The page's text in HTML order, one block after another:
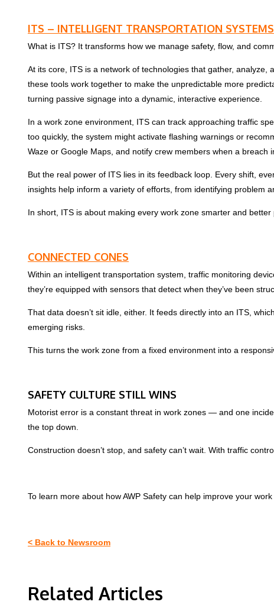
ITS – INTELLIGENT TRANSPORTATION SYSTEMS
What is ITS? It transforms how we manage safety, flow, and
At its core, ITS is a network of technologies that gather,
these tools work together to make the unpredictable more
turning passive signage into a dynamic, interactive experience.
In a work zone environment, ITS can track approaching traffic
too quickly, the system might activate flashing warnings or
Waze or Google Maps, and notify crew members when a breach
But the real power of ITS lies in its feedback loop. Every shift,
insights help inform a variety of efforts, from identifying problem
In short, ITS is about making every work zone smarter and better
CONNECTED CONES
Within an intelligent transportation system, traffic monitoring
they’re equipped with sensors that detect when they’ve been
That data doesn’t sit idle, either. It feeds directly into an ITS,
emerging risks.
This turns the work zone from a fixed environment into a
SAFETY CULTURE STILL WINS
Motorist error is a constant threat in work zones — and one
the top down.
Construction doesn’t stop, and safety can’t wait. With traffic
To learn more about how AWP Safety can help improve your
< Back to Newsroom
Related Articles